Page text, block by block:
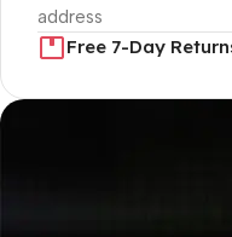
address
Free 7-Day